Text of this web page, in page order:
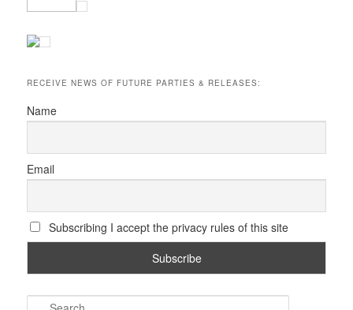
RECEIVE NEWS OF FUTURE PARTIES & RELEASES:
Name
Email
Subscribing I accept the privacy rules of this site